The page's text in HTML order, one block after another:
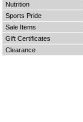
Nutrition
Sports Pride
Sale Items
Gift Certificates
Clearance